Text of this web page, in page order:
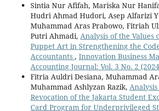
Sintia Nur Afifah, Mariska Nur
Hudri Ahmad Hudori, Asep Alfarizi
Muhammad Aras Prabowo, Fitriah
Putri Ahmadi, Analysis of the Values
Puppet Art in Strengthening the
Accountants , Innovation Business
Accounting Journal: Vol. 3 No. 2
Fitria Auldri Desiana, Muhammad
Muhammad Ashlyzan Razik,
Revocation of the Jakarta Student
Card Program for Underprivileged